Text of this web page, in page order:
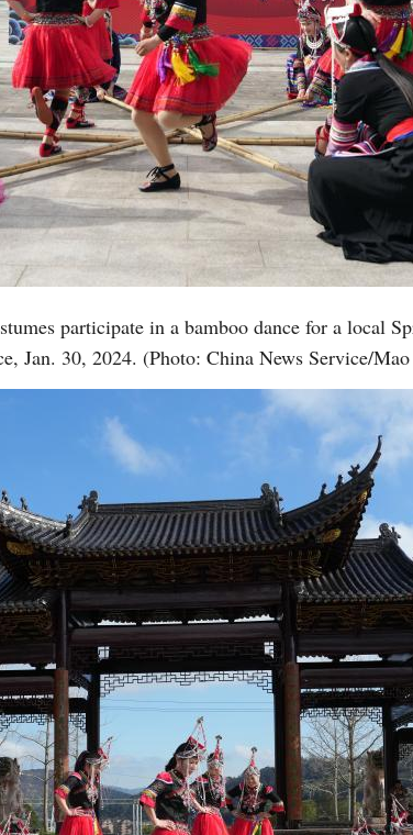
participate in a bamboo dance for a local
Jan. 30, 2024. (Photo: China News Service/